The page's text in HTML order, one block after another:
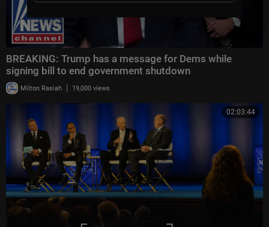
BREAKING: Trump has a message for Dems while
signing bill to end government shutdown
Milton Rasiah | 19,000 views
02:03:44